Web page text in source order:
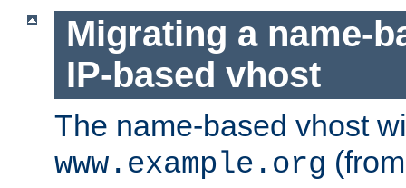
Migrating a name-
IP-based vhost
The name-based vhost
www.example.org